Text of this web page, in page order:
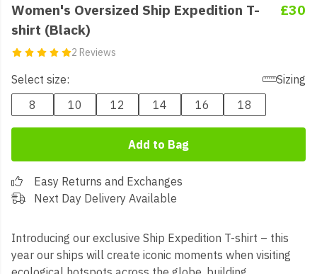
Women's Oversized Ship Expedition T-
shirt (Black)
2 Reviews
£30
Select size:
Sizing
8
10 12 14 16 18
Add to Bag
Easy Returns and Exchanges
Next Day Delivery Available
Introducing our exclusive Ship Expedition T-shirt – this
year our ships will create iconic moments when visiting